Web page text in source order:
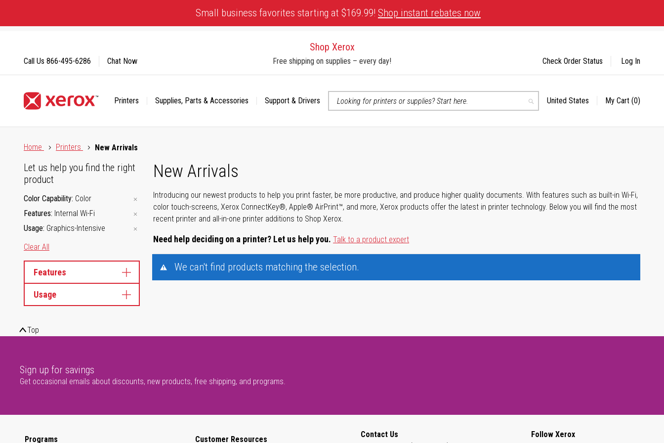
Content
Small business favorites starting at $169.99! Shop instant rebates now
Shop Xerox
Free shipping on supplies – every day!
Printers Supplies, Parts & Accessories
Support & Drivers
Search
Select
United States My Cart (0)
Call Us 866-495-6286 Chat Now Check Order Status Log In
Home
Printers New Arrivals
New Arrivals
Introducing our newest products to help you print faster, be more productive, and produce higher quality documents. With features such as built-in Wi-Fi,
color touch-screens, Xerox ConnectKey®, Apple® AirPrint™, and more, Xerox products offer the latest in printer technology. Below you will find the most
recent printer and all-in-one printer additions to Shop Xerox.
Need help deciding on a printer? Let us help you. Talk to a product expert
Let us help you find the right
product
Color Capability Color
Features Internal Wi-Fi
Usage Graphics-Intensive
Clear All
Features
Usage
We can't find products matching the selection.
Top
Sign up for savings
Get occasional emails about discounts, new products, free shipping, and programs.
Programs Customer Resources
Contact Us
Follow Xerox